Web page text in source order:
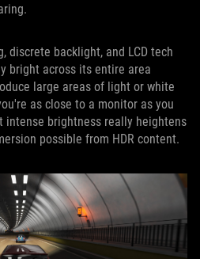
discrete backlight, and LCD tech
bright across its entire area
large areas of light or white
as close to a monitor as you
brightness really heightens
possible from HDR content.